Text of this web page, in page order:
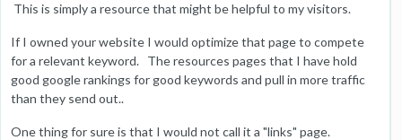
This is simply a resource that might be helpful to my visitors.
If I owned your website I would optimize that page to compete
for a relevant keyword. The resources pages that I have hold
good google rankings for good keywords and pull in more traffic
than they send out..
One thing for sure is that I would not call it a "links" page.